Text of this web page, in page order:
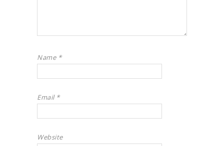
Name *
Email *
Website